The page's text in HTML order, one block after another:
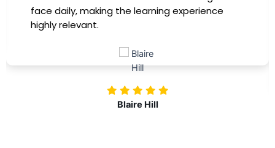
training, my productivity has soared, and I feel
more confident in tackling complex marketing
investing in our professional growth!